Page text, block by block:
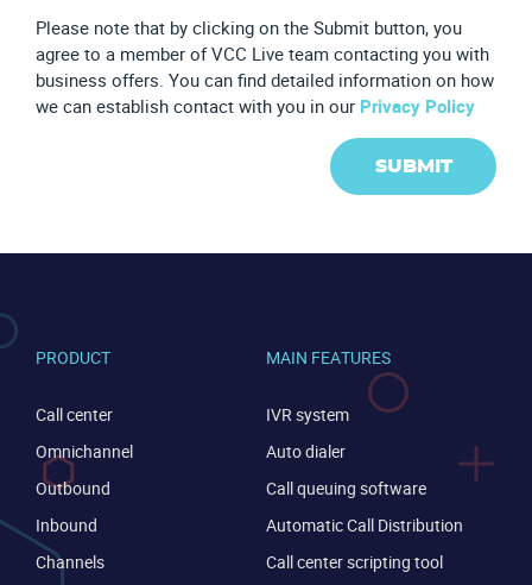
Become a partner Email us
Please note that by clicking on the Submit button, you
agree to a member of VCC Live team contacting you with
business offers. You can find detailed information on how
we can establish contact with you in our Privacy Policy
SUBMIT
PRODUCT
Call center
Omnichannel
Outbound
Inbound
Channels
MAIN FEATURES
IVR system
Auto dialer
Call queuing software
Automatic Call Distribution
Call center scripting tool